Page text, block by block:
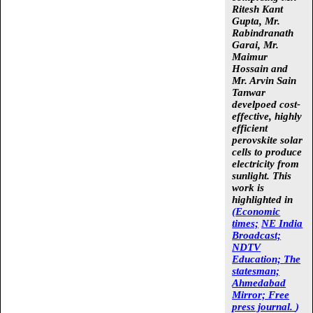
Ritesh Kant
Gupta, Mr.
Rabindranath
Garai, Mr.
Maimur
Hossainand
Mr. Arvin Sain
Tanwar
develpoed cost-
effective, highly
efficient
perovskite solar
cells to produce
electricity from
sunlight. This
work is
highlighted in
(Economic
times; NE India
Broadcast;
NDTV
Education; The
statesman;
Ahmedabad
Mirror; Free
press journal. )